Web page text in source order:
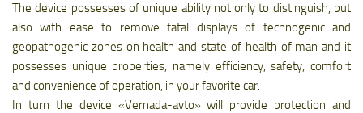
The device possesses of unique ability not only to distinguish, but
also with ease to remove fatal displays of technogenic and
geopathogenic zones on health and state of health of man and it
possesses unique properties, namely efficiency, safety, comfort
and convenience of operation, in your favorite car.
In turn the device «Vernada-avto» will provide protection and